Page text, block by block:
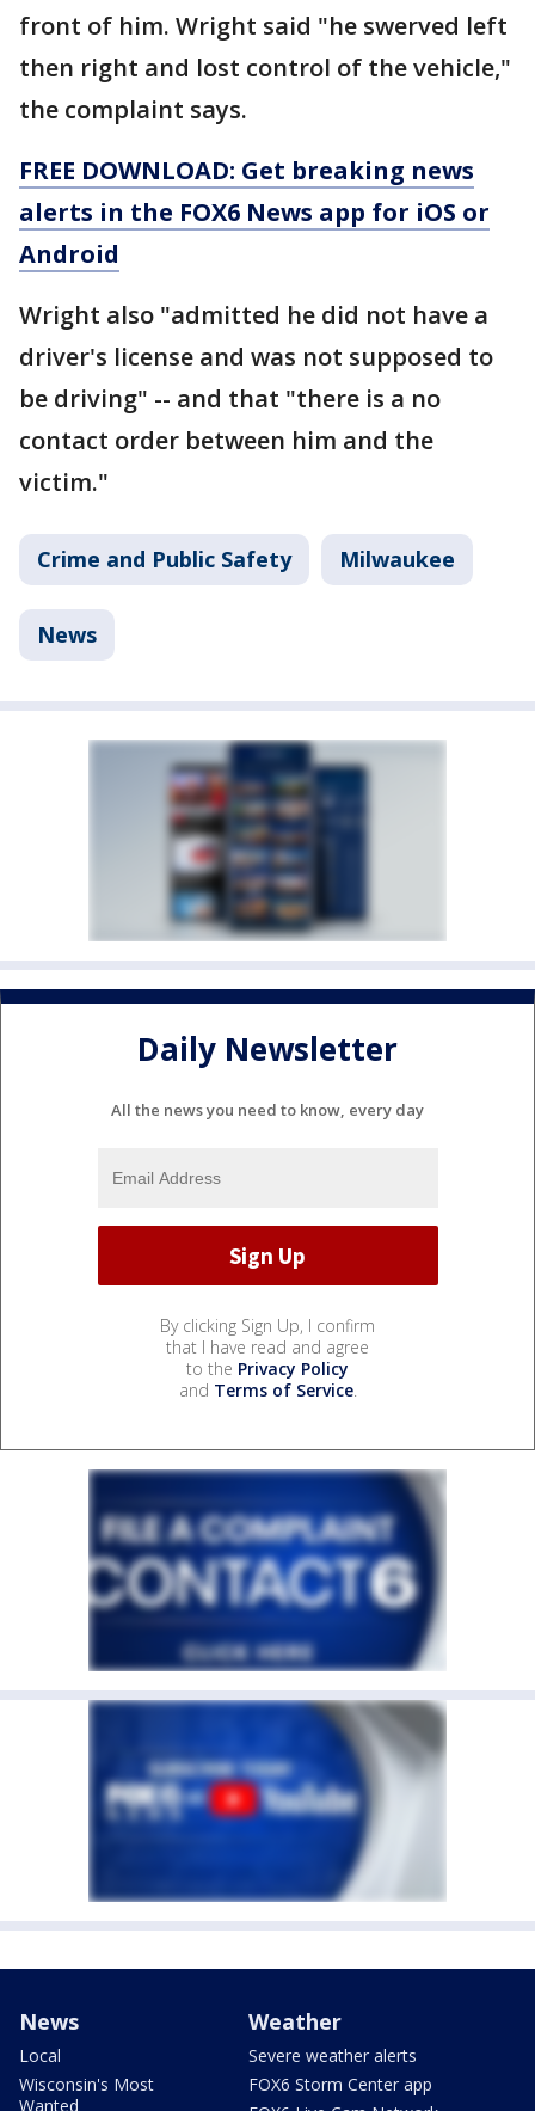
front of him. Wright said "he swerved left
then right and lost control of the vehicle,"
the complaint says.
FREE DOWNLOAD: Get breaking news
alerts in the FOX6 News app for iOS or
Android
Wright also "admitted he did not have a
driver's license and was not supposed to
be driving" -- and that "there is a no
contact order between him and the
victim."
Crime and Public Safety Milwaukee
News
Daily Newsletter
All the news you need to know, every day
By clicking Sign Up, I confirm
that I have read and agree
to the Privacy Policy
and Terms of Service.
News
Local
Wisconsin's Most
Wanted
Weather
Severe weather alerts
FOX6 Storm Center app